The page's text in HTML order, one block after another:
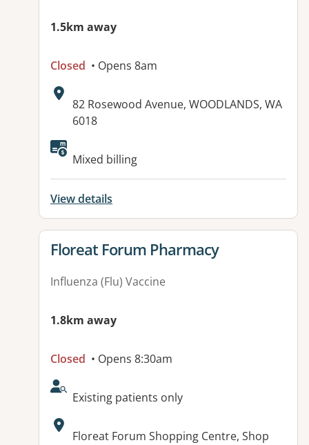
1.5km away
Closed • Opens 8am
Address:
82 Rosewood Avenue, WOODLANDS, WA
6018
Available facilities:
Mixed billing
View details
View details for
Floreat Forum Pharmacy
Influenza (Flu) Vaccine
1.8km away
Closed • Opens 8:30am
AcceptsNewPatients:
Existing patients only
Address:
Floreat Forum Shopping Centre, Shop